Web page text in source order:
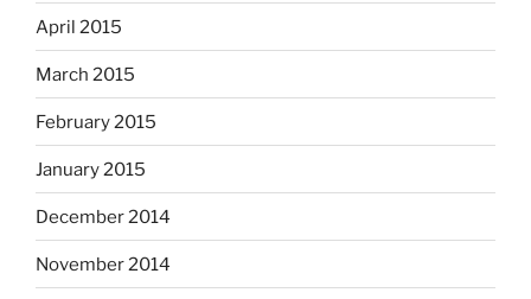
April 2015
March 2015
February 2015
January 2015
December 2014
November 2014